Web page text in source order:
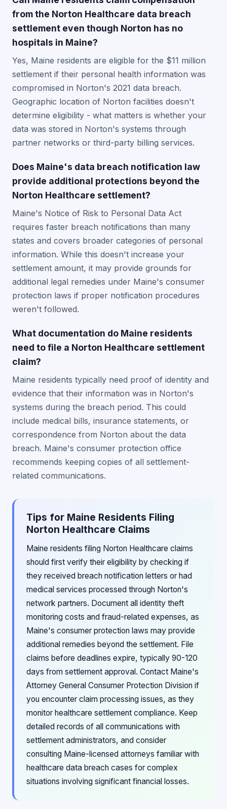
from the Norton Healthcare data breach
settlement even though Norton has no
hospitals in Maine?
Yes, Maine residents are eligible for the $11 million
settlement if their personal health information was
compromised in Norton's 2021 data breach.
Geographic location of Norton facilities doesn't
determine eligibility - what matters is whether your
data was stored in Norton's systems through
partner networks or third-party billing services.
Does Maine's data breach notification law
provide additional protections beyond the
Norton Healthcare settlement?
Maine's Notice of Risk to Personal Data Act
requires faster breach notifications than many
states and covers broader categories of personal
information. While this doesn't increase your
settlement amount, it may provide grounds for
additional legal remedies under Maine's consumer
protection laws if proper notification procedures
weren't followed.
What documentation do Maine residents
need to file a Norton Healthcare settlement
claim?
Maine residents typically need proof of identity and
evidence that their information was in Norton's
systems during the breach period. This could
include medical bills, insurance statements, or
correspondence from Norton about the data
breach. Maine's consumer protection office
recommends keeping copies of all settlement-
related communications.
Tips for Maine Residents Filing
Norton Healthcare Claims
Maine residents filing Norton Healthcare claims
should first verify their eligibility by checking if
they received breach notification letters or had
medical services processed through Norton's
network partners. Document all identity theft
monitoring costs and fraud-related expenses, as
Maine's consumer protection laws may provide
additional remedies beyond the settlement. File
claims before deadlines expire, typically 90-120
days from settlement approval. Contact Maine's
Attorney General Consumer Protection Division if
you encounter claim processing issues, as they
monitor healthcare settlement compliance. Keep
detailed records of all communications with
settlement administrators, and consider
consulting Maine-licensed attorneys familiar with
healthcare data breach cases for complex
situations involving significant financial losses.